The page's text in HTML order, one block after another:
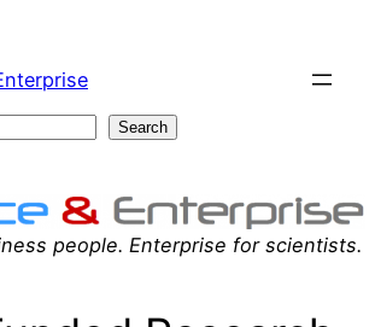
Search
people. Enterprise for scientists.